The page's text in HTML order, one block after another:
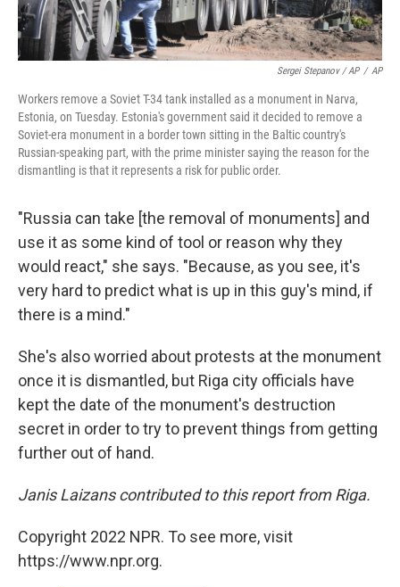
Sergei Stepanov / AP / AP
Workers remove a Soviet T-34 tank installed as a monument in Narva,
Estonia, on Tuesday. Estonia's government said it decided to remove a
Soviet-era monument in a border town sitting in the Baltic country's
Russian-speaking part, with the prime minister saying the reason for the
dismantling is that it represents a risk for public order.
"Russia can take [the removal of monuments] and
use it as some kind of tool or reason why they
would react," she says. "Because, as you see, it's
very hard to predict what is up in this guy's mind, if
there is a mind."
She's also worried about protests at the monument
once it is dismantled, but Riga city officials have
kept the date of the monument's destruction
secret in order to try to prevent things from getting
further out of hand.
Janis Laizans contributed to this report from Riga.
Copyright 2022 NPR. To see more, visit
https://www.npr.org.